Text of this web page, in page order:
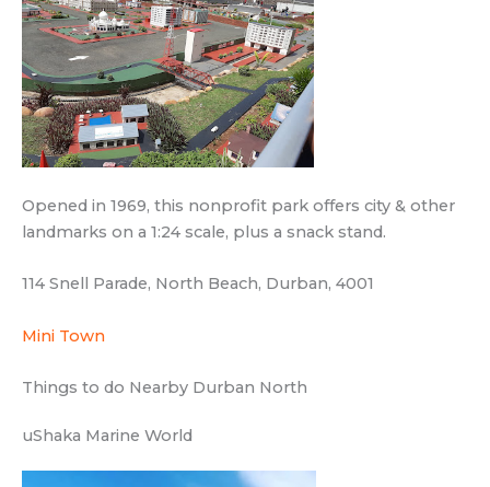
Opened in 1969, this nonprofit park offers city & other
landmarks on a 1:24 scale, plus a snack stand.
114 Snell Parade, North Beach, Durban, 4001
Mini Town
Things to do Nearby Durban North
uShaka Marine World